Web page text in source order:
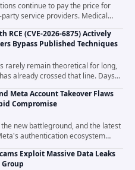
continue to pay the price for
service providers. Medical
(MCBS), a revenue cycle
billing company...
RCE (CVE-2026-6875) Actively
Bypass Published Techniques
rarely remain theoretical for long,
already crossed that line. Days
threat intelligence researchers
Meta Account Takeover Flaws
Compromise
new battleground, and the latest
authentication ecosystem
disclosed chain of critical
how...
Exploit Massive Data Leaks